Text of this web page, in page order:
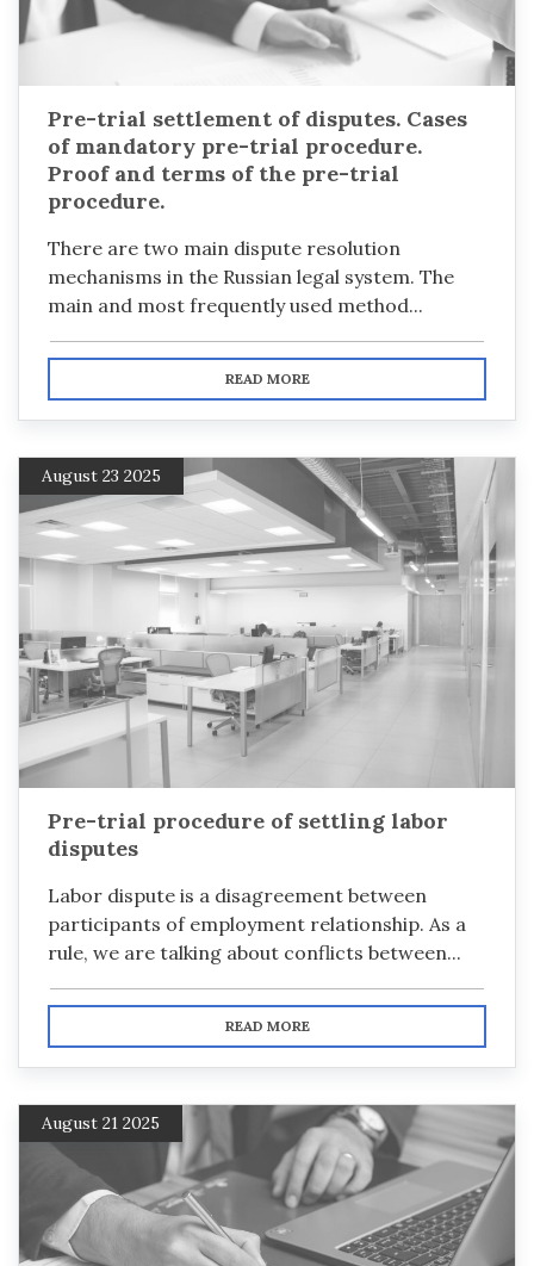
Pre-trial settlement of disputes. Cases
of mandatory pre-trial procedure.
Proof and terms of the pre-trial
procedure.
There are two main dispute resolution
mechanisms in the Russian legal system. The
main and most frequently used method...
READ MORE
August 23 2025
Pre-trial procedure of settling labor
disputes
Labor dispute is a disagreement between
participants of employment relationship. As a
rule, we are talking about conflicts between...
READ MORE
August 21 2025